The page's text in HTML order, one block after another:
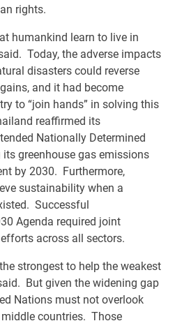
rights.
humankind learn to live in
Today, the adverse impacts
disasters could reverse
and it had become
to “join hands” in solving this
reaffirmed its
Nationally Determined
greenhouse gas emissions
by 2030. Furthermore,
sustainability when a
Successful
Agenda required joint
across all sectors.
strongest to help the weakest
But given the widening gap
Nations must not overlook
countries. Those